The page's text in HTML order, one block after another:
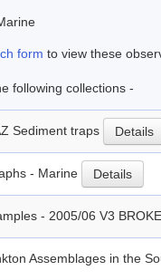
form to view these
following collections -
Sediment traps Details
- Marine Details
- 2005/06 V3
Assemblages in the